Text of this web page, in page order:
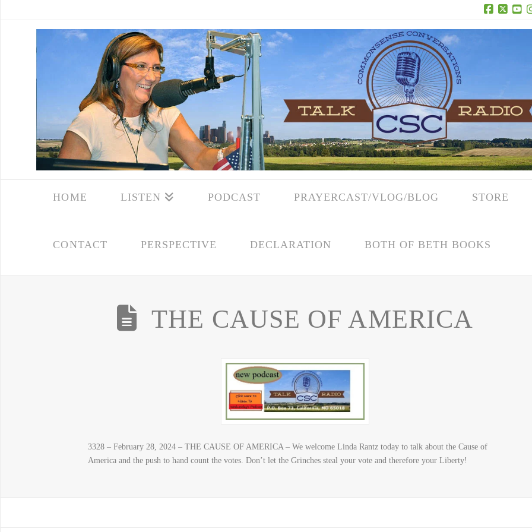
Facebook
X
HOME LISTEN PODCAST PRAYERCAST/VLOG/BLOG STORE
CONTACT PERSPECTIVE DECLARATION BOTH OF BETH BOOKS
THE CAUSE OF AMERICA
3328 – February 28, 2024 – THE CAUSE OF AMERICA – We welcome Linda Rantz today to talk about the Cause of
America and the push to hand count the votes. Don’t let the Grinches steal your vote and therefore your Liberty!